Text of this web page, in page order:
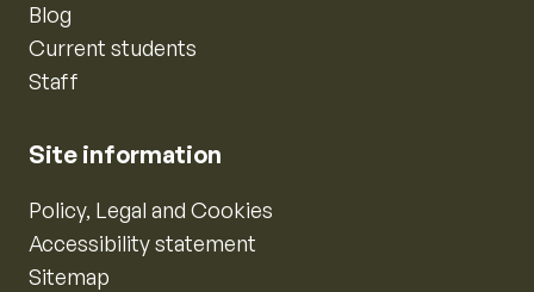
Blog
Current students
Staff
Site information
Policy, Legal and Cookies
Accessibility statement
Sitemap